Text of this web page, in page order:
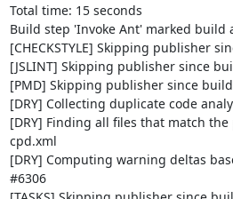
Total time: 15 seconds
Build step 'Invoke Ant' marked build
[CHECKSTYLE] Skipping publisher
[JSLINT] Skipping publisher since
[PMD] Skipping publisher since build
[DRY] Collecting duplicate code
[DRY] Finding all files that match
cpd.xml
[DRY] Computing warning deltas
#6306